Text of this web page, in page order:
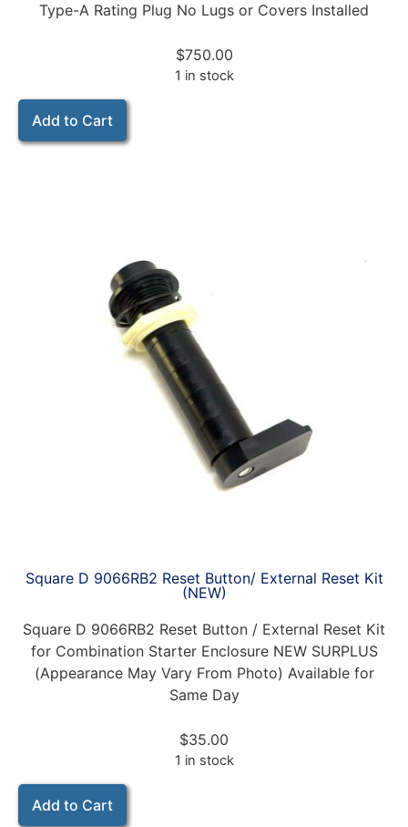
Type-A Rating Plug No Lugs or Covers Installed
$750.00
1 in stock
Add to Cart
Square D 9066RB2 Reset Button/ External Reset Kit
(NEW)
Square D 9066RB2 Reset Button / External Reset Kit
for Combination Starter Enclosure NEW SURPLUS
(Appearance May Vary From Photo) Available for
Same Day
$35.00
1 in stock
Add to Cart